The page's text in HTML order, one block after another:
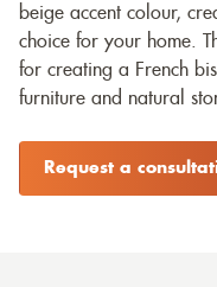
beige accent colour,
choice for your home.
for creating a French
furniture and natural
Request a